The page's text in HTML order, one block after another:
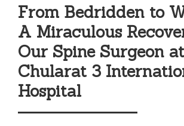
From Bedridden to
A Miraculous
Our Spine Surgeon at
Chularat 3
Hospital